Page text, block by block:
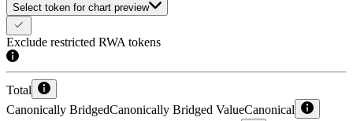
Select token for chart preview
Exclude restricted RWA tokens
Total
Canonically BridgedCanonically Bridged ValueCanonical